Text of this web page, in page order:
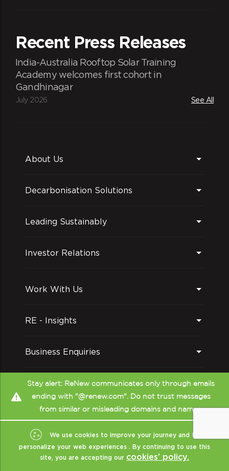
Experienced team
Winning forecasts
Recent Press Releases
India-Australia Rooftop Solar Training
Academy welcomes first cohort in
Gandhinagar
July 2026 See All
About Us
Decarbonisation Solutions
Leading Sustainably
Investor Relations
Work With Us
RE - Insights
Business Enquiries
Follow us on
Stay alert: ReNew communicates only through emails
ending with "@renew.com". Do not trust messages
from similar or misleading domains and names.
We use cookies to improve your journey and to
personalize your web experiences . By continuing to use this
site, you are accepting our cookies’ policy.